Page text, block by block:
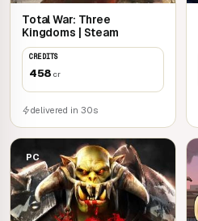
Total War: Three
Kingdoms | Steam
CREDITS
458 cr
delivered in 30s
PC